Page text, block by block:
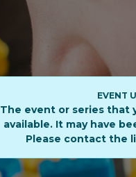
EVENT
The event or series that
available. It may have
Please contact the